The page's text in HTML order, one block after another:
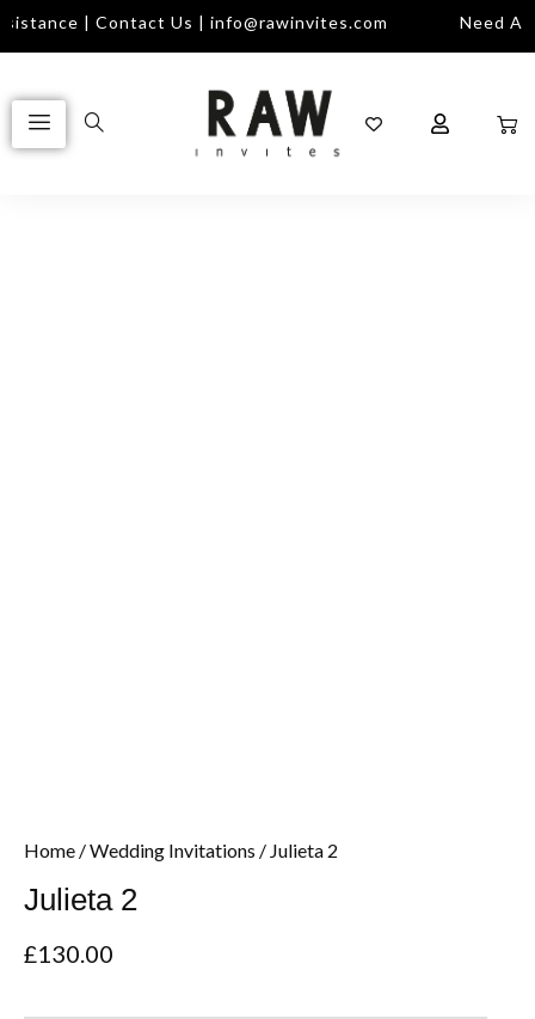
| Contact Us | info@rawinvites.com Need
Home /Wedding Invitations / Julieta 2
Julieta 2
£130.00